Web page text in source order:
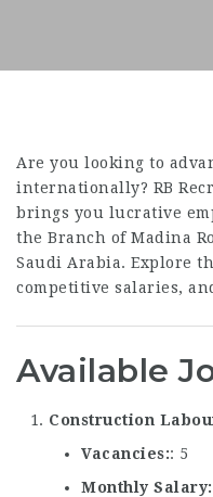
Are you looking to
internationally? RB
brings you lucrative
the Branch of Madina
Saudi Arabia. Explore
competitive salaries,
Available
Construction
Vacancies : 5
Monthly Salary